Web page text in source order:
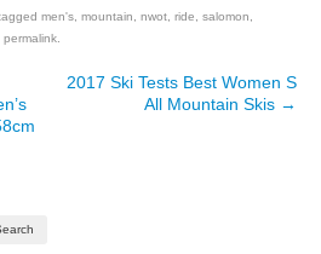
men's mountain nwot ride salomon
permalink
2017 Ski Tests Best Women S
All Mountain Skis →